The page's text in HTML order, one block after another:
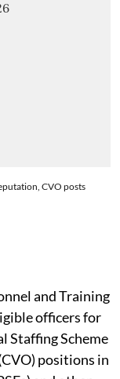
CVO posts
and Training
officers for
Staffing Scheme
positions in